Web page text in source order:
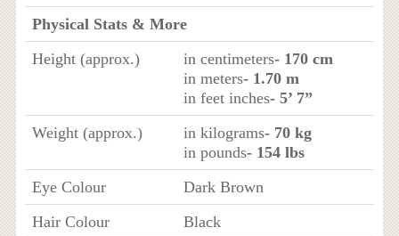
Physical Stats & More
Height (approx.)
in centimeters- 170 cm
in meters- 1.70 m
in feet inches- 5’ 7”
Weight (approx.)
in kilograms- 70 kg
in pounds- 154 lbs
Eye Colour
Dark Brown
Hair Colour
Black